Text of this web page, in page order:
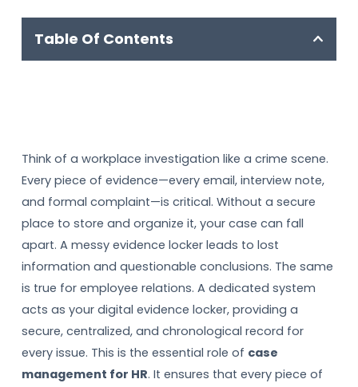
Table Of Contents
Think of a workplace investigation like a crime scene.
Every piece of evidence—every email, interview note,
and formal complaint—is critical. Without a secure
place to store and organize it, your case can fall
apart. A messy evidence locker leads to lost
information and questionable conclusions. The same
is true for employee relations. A dedicated system
acts as your digital evidence locker, providing a
secure, centralized, and chronological record for
every issue. This is the essential role of case
management for HR. It ensures that every piece of